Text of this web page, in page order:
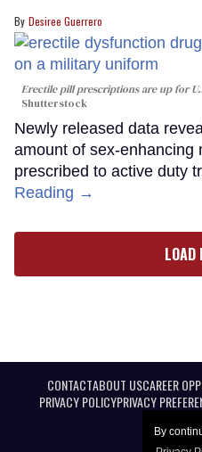
By
Desiree Guerrero
Erectile pill prescriptions are up for
Shutterstock
Newly released data
amount of sex-enhancing
prescribed to active duty
Reading →
LOAD
CONTACTABOUT USCAREER
PRIVACY POLICYPRIVACY